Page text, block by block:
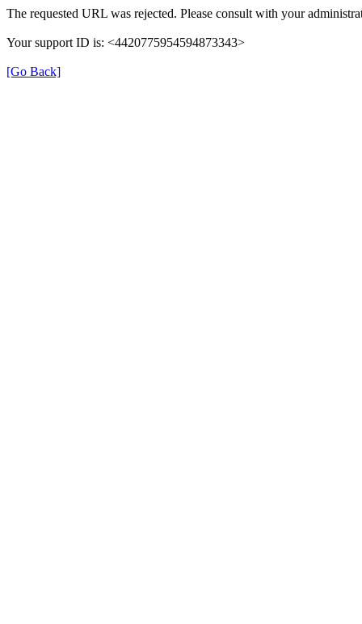
The requested URL was rejected. Please consult with your
Your support ID is: <4420775954594873343>
[Go Back]